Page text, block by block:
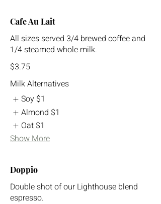
Cafe Au Lait
All sizes served 3/4 brewed coffee and
1/4 steamed whole milk.
$3.75
Milk Alternatives
Soy $1
Almond $1
Oat $1
Show More
Doppio
Double shot of our Lighthouse blend
espresso.